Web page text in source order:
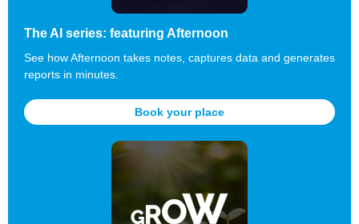
The AI series: featuring Afternoon
See how Afternoon takes notes, captures data and generates
reports in minutes.
Book your place